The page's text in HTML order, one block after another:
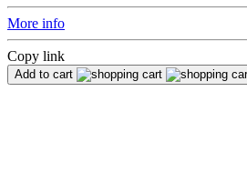
More info
Copy link
Add to cart